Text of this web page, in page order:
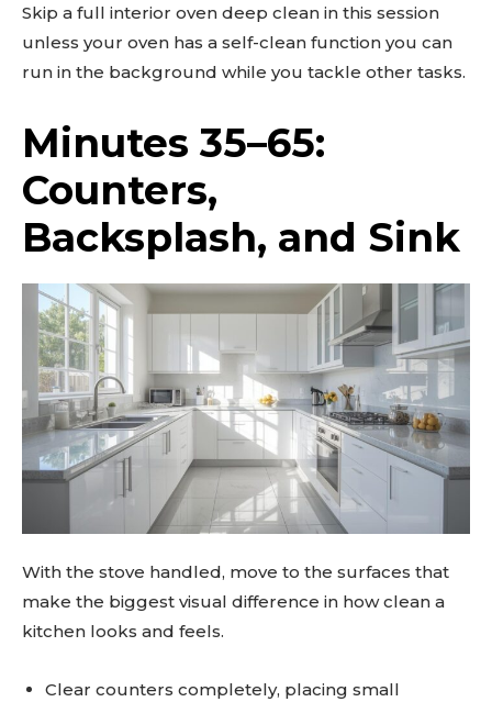
Skip a full interior oven deep clean in this session
unless your oven has a self-clean function you can
run in the background while you tackle other tasks.
Minutes 35–65:
Counters,
Backsplash, and Sink
With the stove handled, move to the surfaces that
make the biggest visual difference in how clean a
kitchen looks and feels.
Clear counters completely, placing small